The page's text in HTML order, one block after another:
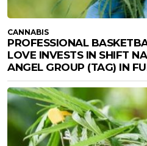
CANNABIS
PROFESSIONAL
LOVE INVESTS IN SHIFT
ANGEL GROUP (TAG) IN